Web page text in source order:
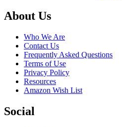
Footer
About Us
Who We Are
Contact Us
Frequently Asked Questions
Terms of Use
Privacy Policy
Resources
Amazon Wish List
Social